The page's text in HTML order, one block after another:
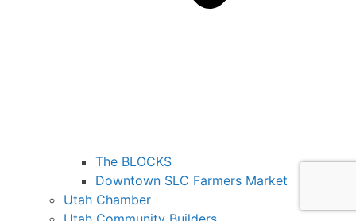
The BLOCKS
Downtown SLC Farmers Market
Utah Chamber